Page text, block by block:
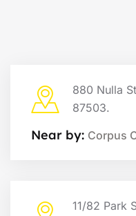
880 Nulla
87503.
Near by: Corpus
11/82 Park